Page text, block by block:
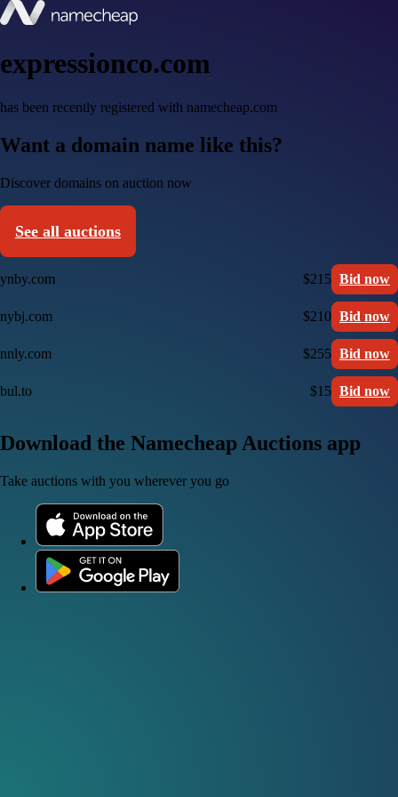
expressionco.com
has been recently registered with namecheap.com
Want a domain name like this?
Discover domains on auction now
See all auctions
ynby.com $215 Bid now
nybj.com $210 Bid now
nnly.com $255 Bid now
bul.to $15 Bid now
Download the Namecheap Auctions app
Take auctions with you wherever you go